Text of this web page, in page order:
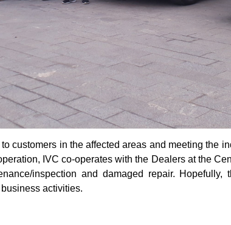
customers in the affected areas and meeting the
IVC co-operates with the Dealers at the
inspection and damaged repair.
activities.